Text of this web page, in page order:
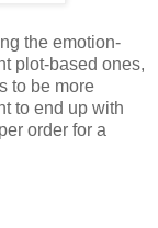
the emotion-
plot-based ones,
to be more
to end up with
order for a